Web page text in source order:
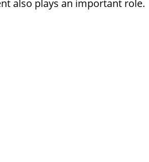
also plays an important role.